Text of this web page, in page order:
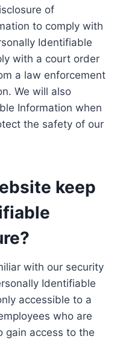
of
to comply with
Identifiable
with a court order
a law enforcement
We will also
Information when
the safety of our
keep
with our security
Identifiable
accessible to a
who are
gain access to the